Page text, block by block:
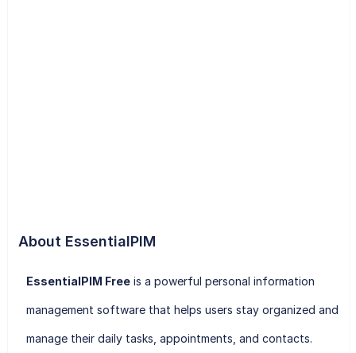
About EssentialPIM
EssentialPIM Freeis a powerful personal information
management software that helps users stay organized and
manage their daily tasks, appointments, and contacts.